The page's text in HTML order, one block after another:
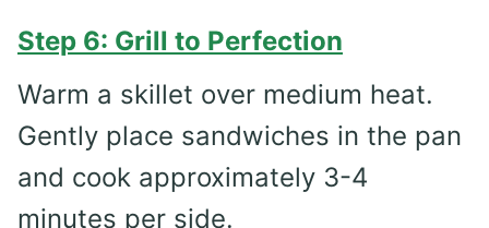
Step 6: Grill to Perfection
Warm a skillet over medium heat.
Gently place sandwiches in the pan
and cook approximately 3-4
minutes per side.